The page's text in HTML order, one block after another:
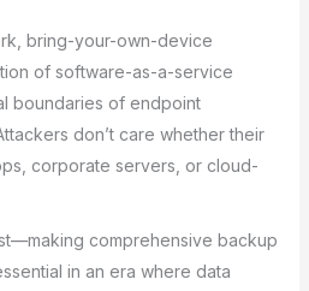
bring-your-own-device
of software-as-a-service
boundaries of endpoint
don’t care whether their
corporate servers, or cloud-
comprehensive backup
in an era where data